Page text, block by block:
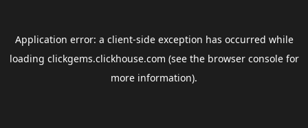
Application error: a client-side exception has occurred while
loading clickgems.clickhouse.com (see the browser consolefor
more information).